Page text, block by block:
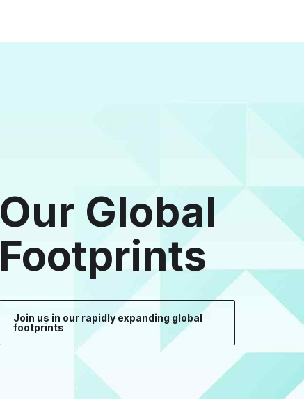
Our Global
Footprints
Join us in our rapidly expanding global
footprints